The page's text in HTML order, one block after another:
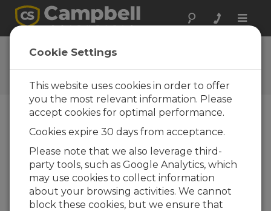
Toggle
Short Cut 2.9.001
Software and OS Revision
Histories
Short Cut 4.8
4 change(s) - 07-07-2025
Short Cut 4.7
5 change(s) - 19-03-2025
Cookie Settings
This website uses cookies in order to offer
you the most relevant information. Please
accept cookies for optimal performance.
Cookies expire 30 days from acceptance.
Please note that we also leverage third-
party tools, such as Google Analytics, which
may use cookies to collect information
about your browsing activities. We cannot
block these cookies, but we ensure that